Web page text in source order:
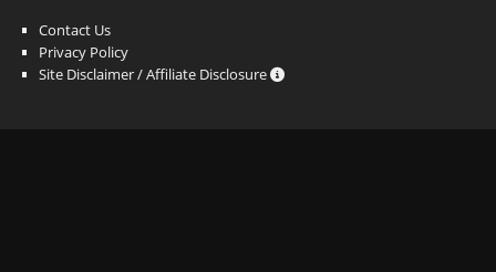
Contact Us
Privacy Policy
Site Disclaimer / Affiliate Disclosure